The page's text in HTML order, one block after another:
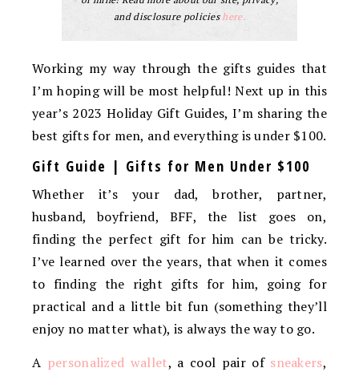
and disclosure policieshere.
Working my way through the gifts guides that
I’m hoping will be most helpful! Next up in this
year’s 2023 Holiday Gift Guides, I’m sharing the
best gifts for men, and everything is under $100.
Gift Guide | Gifts for Men Under $100
Whether it’s your dad, brother, partner,
husband, boyfriend, BFF, the list goes on,
finding the perfect gift for him can be tricky.
I’ve learned over the years, that when it comes
to finding the right gifts for him, going for
practical and a little bit fun (something they’ll
enjoy no matter what), is always the way to go.
A personalized wallet, a cool pair of sneakers,